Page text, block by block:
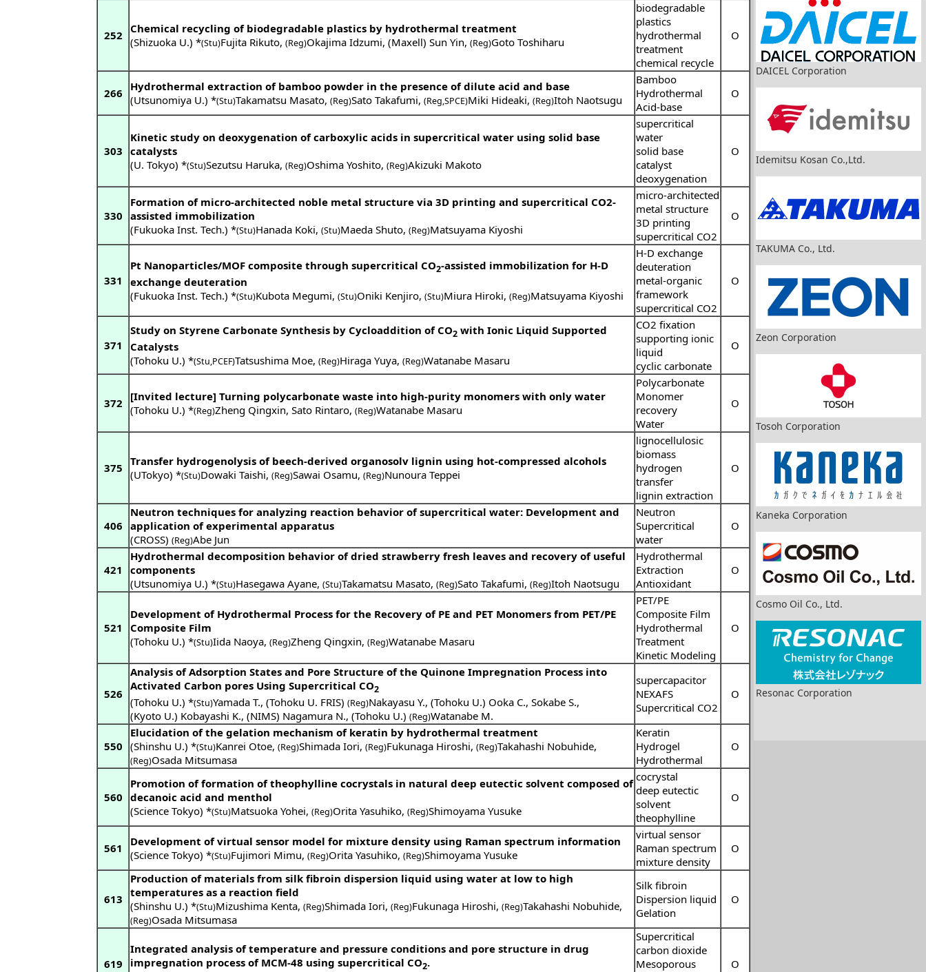
252
Chemical recycling of biodegradable plastics by hydrothermal treatment
(Shizuoka U.) *(Stu)Fujita Rikuto, (Reg)Okajima Idzumi, (Maxell) Sun Yin, (Reg)Goto Toshiharu
biodegradable
plastics
hydrothermal
treatment
chemical recycle
O
266
Hydrothermal extraction of bamboo powder in the presence of dilute acid and base
(Utsunomiya U.) *(Stu)Takamatsu Masato, (Reg)Sato Takafumi, (Reg,SPCE)Miki Hideaki, (Reg)Itoh Naotsugu
Bamboo
Hydrothermal
Acid-base
O
303
Kinetic study on deoxygenation of carboxylic acids in supercritical water using solid base
catalysts
(U. Tokyo) *(Stu)Sezutsu Haruka, (Reg)Oshima Yoshito, (Reg)Akizuki Makoto
supercritical
water
solid base
catalyst
deoxygenation
O
330
Formation of micro-architected noble metal structure via 3D printing and supercritical CO2-
assisted immobilization
(Fukuoka Inst. Tech.) *(Stu)Hanada Koki, (Stu)Maeda Shuto, (Reg)Matsuyama Kiyoshi
micro-architected
metal structure
3D printing
supercritical CO2
O
331
Pt Nanoparticles/MOF composite through supercritical CO2-assisted immobilization for H-D
exchange deuteration
(Fukuoka Inst. Tech.) *(Stu)Kubota Megumi, (Stu)Oniki Kenjiro, (Stu)Miura Hiroki, (Reg)Matsuyama Kiyoshi
H-D exchange
deuteration
metal-organic
framework
supercritical CO2
O
371
Study on Styrene Carbonate Synthesis by Cycloaddition of CO2 with Ionic Liquid Supported
Catalysts
(Tohoku U.) *(Stu,PCEF)Tatsushima Moe, (Reg)Hiraga Yuya, (Reg)Watanabe Masaru
CO2 fixation
supporting ionic
liquid
cyclic carbonate
O
372
[Invited lecture] Turning polycarbonate waste into high-purity monomers with only water
(Tohoku U.) *(Reg)Zheng Qingxin, Sato Rintaro, (Reg)Watanabe Masaru
Polycarbonate
Monomer
recovery
Water
O
375 Transfer hydrogenolysis of beech-derived organosolv lignin using hot-compressed alcohols
(UTokyo) *(Stu)Dowaki Taishi, (Reg)Sawai Osamu, (Reg)Nunoura Teppei
lignocellulosic
biomass
hydrogen
transfer
lignin extraction
O
406
Neutron techniques for analyzing reaction behavior of supercritical water: Development and
application of experimental apparatus
(CROSS) (Reg)Abe Jun
Neutron
Supercritical
water
O
421
Hydrothermal decomposition behavior of dried strawberry fresh leaves and recovery of useful
components
(Utsunomiya U.) *(Stu)Hasegawa Ayane, (Stu)Takamatsu Masato, (Reg)Sato Takafumi, (Reg)Itoh Naotsugu
Hydrothermal
Extraction
Antioxidant
O
521
Development of Hydrothermal Process for the Recovery of PE and PET Monomers from PET/PE
Composite Film
(Tohoku U.) *(Stu)Iida Naoya, (Reg)Zheng Qingxin, (Reg)Watanabe Masaru
PET/PE
Composite Film
Hydrothermal
Treatment
Kinetic Modeling
O
526
Analysis of Adsorption States and Pore Structure of the Quinone Impregnation Process into
Activated Carbon pores Using Supercritical CO2
(Tohoku U.) *(Stu)Yamada T., (Tohoku U. FRIS) (Reg)Nakayasu Y., (Tohoku U.) Ooka C., Sokabe S.,
(Kyoto U.) Kobayashi K., (NIMS) Nagamura N., (Tohoku U.) (Reg)Watanabe M.
supercapacitor
NEXAFS
Supercritical CO2
O
550
Elucidation of the gelation mechanism of keratin by hydrothermal treatment
(Shinshu U.) *(Stu)Kanrei Otoe, (Reg)Shimada Iori, (Reg)Fukunaga Hiroshi, (Reg)Takahashi Nobuhide,
(Reg)Osada Mitsumasa
Keratin
Hydrogel
Hydrothermal
O
560
Promotion of formation of theophylline cocrystals in natural deep eutectic solvent composed of
decanoic acid and menthol
(Science Tokyo) *(Stu)Matsuoka Yohei, (Reg)Orita Yasuhiko, (Reg)Shimoyama Yusuke
cocrystal
deep eutectic
solvent
theophylline
O
561
Development of virtual sensor model for mixture density using Raman spectrum information
(Science Tokyo) *(Stu)Fujimori Mimu, (Reg)Orita Yasuhiko, (Reg)Shimoyama Yusuke
virtual sensor
Raman spectrum
mixture density
O
613
Production of materials from silk fibroin dispersion liquid using water at low to high
temperatures as a reaction field
(Shinshu U.) *(Stu)Mizushima Kenta, (Reg)Shimada Iori, (Reg)Fukunaga Hiroshi, (Reg)Takahashi Nobuhide,
(Reg)Osada Mitsumasa
Silk fibroin
Dispersion liquid
Gelation
O
619
Integrated analysis of temperature and pressure conditions and pore structure in drug
impregnation process of MCM-48 using supercritical CO2.
Supercritical
carbon dioxide
Mesoporous
O
DAICEL Corporation
Idemitsu Kosan Co.,Ltd.
TAKUMA Co., Ltd.
Zeon Corporation
Tosoh Corporation
Kaneka Corporation
Cosmo Oil Co., Ltd.
Resonac Corporation